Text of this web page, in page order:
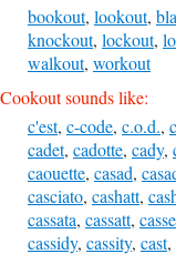
bookout, lookout,
knockout, lockout,
walkout, workout
Cookout sounds like:
c'est, c-code, c.o.d.,
cadet, cadotte, cady,
caouette, casad,
casciato, cashatt,
cassata, cassatt,
cassidy, cassity, cast,